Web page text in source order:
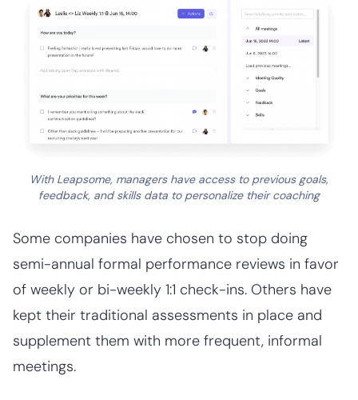
With Leapsome, managers have access to previous goals,
feedback, and skills data to personalize their coaching
Some companies have chosen to stop doing
semi-annual formal performance reviews in favor
of weekly or bi-weekly 1:1 check-ins. Others have
kept their traditional assessments in place and
supplement them with more frequent, informal
meetings.